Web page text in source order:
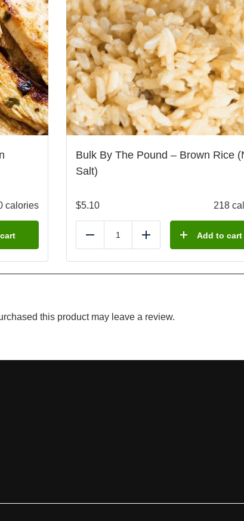
calories
Bulk By The Pound – Brown Rice
Salt)
$5.10 218
Reduce Add Add to cart
this product may leave a review.